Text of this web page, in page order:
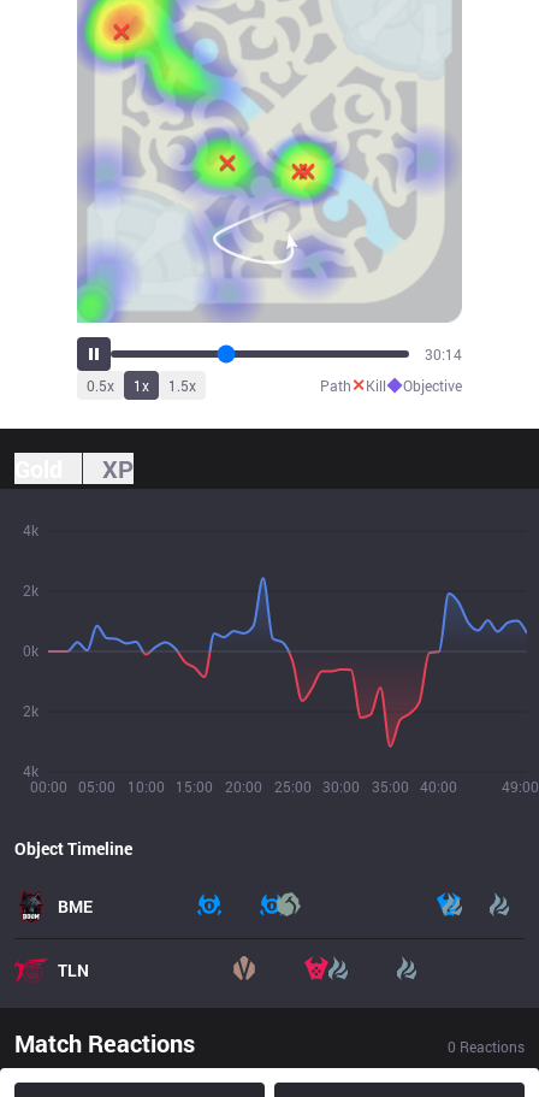
32:05
0.5x 1x 1.5x Path✕Kill◆Objective
XP
00:00 05:00 10:00 15:00 20:00 25:00 30:00 35:00 40:00 49:00
4k
2k
0k
2k
4k
Object Timeline
BME
TLN
Match Reactions 0 Reactions